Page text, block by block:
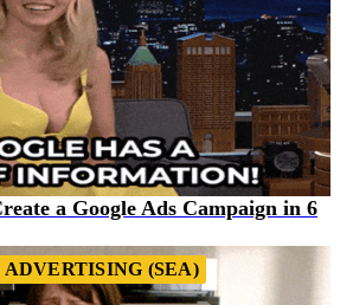
a Google Ads Campaign in 6
(SEA)